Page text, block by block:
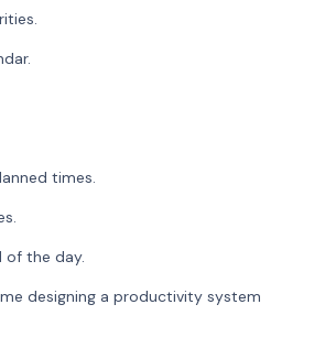
times.
of the day.
designing a productivity system